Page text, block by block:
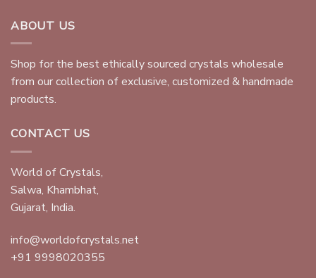
ABOUT US
Shop for the best ethically sourced crystals wholesale
from our collection of exclusive, customized & handmade
products.
CONTACT US
World of Crystals,
Salwa, Khambhat,
Gujarat, India.
info@worldofcrystals.net
+91 9998020355